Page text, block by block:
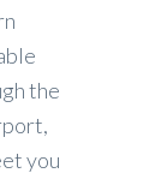
the
you